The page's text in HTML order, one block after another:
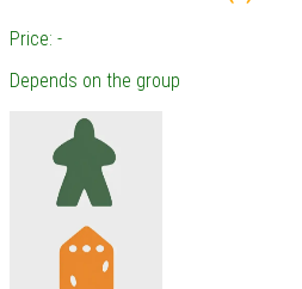
Price: -
Depends on the group